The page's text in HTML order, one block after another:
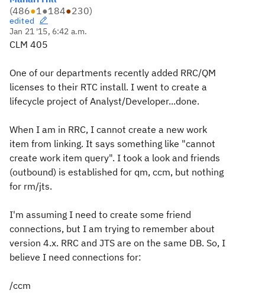
(486●1●184●230)
edited
Jan 21 '15, 6:42 a.m.
CLM 405
One of our departments recently added RRC/QM
licenses to their RTC install. I went to create a
lifecycle project of Analyst/Developer...done.
When I am in RRC, I cannot create a new work
item from linking. It says something like "cannot
create work item query". I took a look and friends
(outbound) is established for qm, ccm, but nothing
for rm/jts.
I'm assuming I need to create some friend
connections, but I am trying to remember about
version 4.x. RRC and JTS are on the same DB. So, I
believe I need connections for:
/ccm